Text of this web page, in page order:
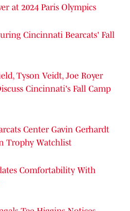
at 2024 Paris Olympics
Cincinnati Bearcats' Fall
Tyson Veidt, Joe Royer
Cincinnati's Fall Camp
Center Gavin Gerhardt
Trophy Watchlist
Comfortability With